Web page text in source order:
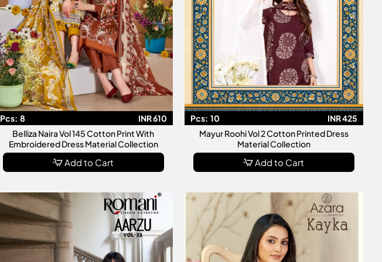
Pcs: 8
INR 610
Belliza Naira Vol 145 Cotton Print With
Embroidered Dress Material Collection
Add to Cart
Pcs: 10
INR 425
Mayur Roohi Vol 2 Cotton Printed Dress
Material Collection
Add to Cart